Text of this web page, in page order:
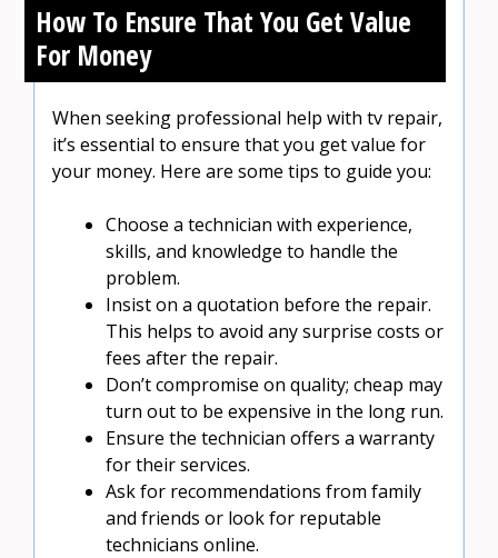
How To Ensure That You Get Value
For Money
When seeking professional help with tv repair,
it’s essential to ensure that you get value for
your money. Here are some tips to guide you:
Choose a technician with experience,
skills, and knowledge to handle the
problem.
Insist on a quotation before the repair.
This helps to avoid any surprise costs or
fees after the repair.
Don’t compromise on quality; cheap may
turn out to be expensive in the long run.
Ensure the technician offers a warranty
for their services.
Ask for recommendations from family
and friends or look for reputable
technicians online.